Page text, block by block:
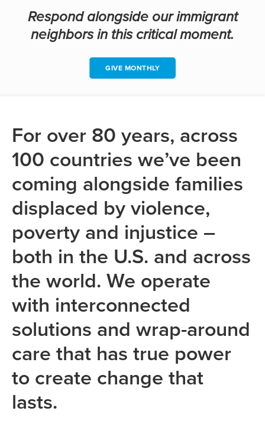
Respond alongside our immigrant
neighbors in this critical moment.
GIVE MONTHLY
For over 80 years, across
100 countries we’ve been
coming alongside families
displaced by violence,
poverty and injustice –
both in the U.S. and across
the world. We operate
with interconnected
solutions and wrap-around
care that has true power
to create change that
lasts.